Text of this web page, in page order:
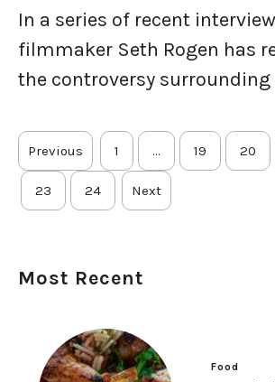
In a series of recent
filmmaker Seth Rogen has
the controversy surrounding
Previous 1 … 19 20
23 24 Next
Most Recent
Food